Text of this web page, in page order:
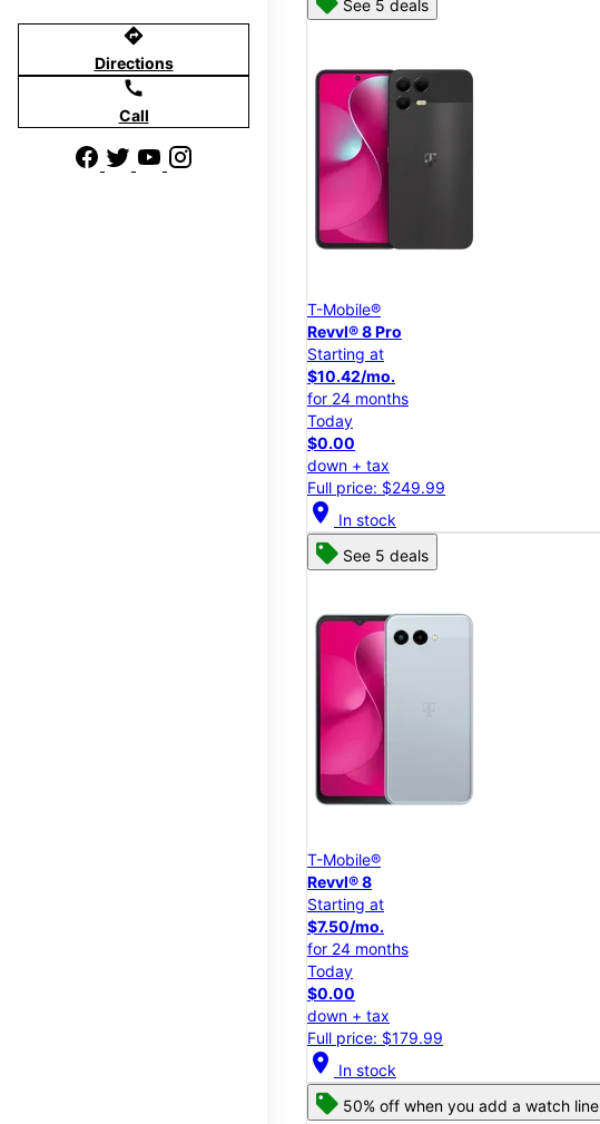
directions
Directions
call
Call
See 5 deals
T-Mobile®
Revvl® 8 Pro
Starting at
$10.42/mo.
for 24 months
Today
$0.00
down + tax
Full price: $249.99
location_on In stock
See 5 deals
T-Mobile®
Revvl® 8
Starting at
$7.50/mo.
for 24 months
Today
$0.00
down + tax
Full price: $179.99
location_on In stock
50% off when you add a watch line